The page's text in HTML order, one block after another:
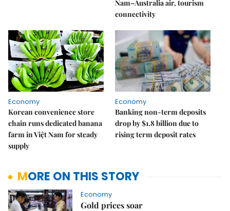
Nam–Australia air, tourism
connectivity
Economy
Korean convenience store
chain runs dedicated banana
farm in Việt Nam for steady
supply
Economy
Banking non-term deposits
drop by $1.8 billion due to
rising term deposit rates
MORE ON THIS STORY
Economy
Gold prices soar